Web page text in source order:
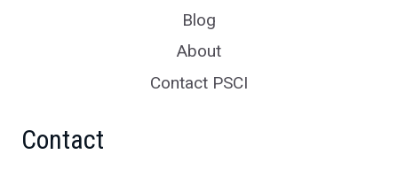
Blog
About
Contact PSCI
Contact